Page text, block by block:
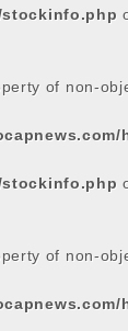
of non-
of non-